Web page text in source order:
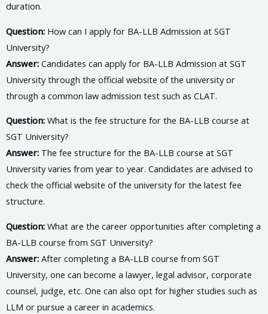
duration.
Question: How can I apply for BA-LLB Admission at SGT
University?
Answer: Candidates can apply for BA-LLB Admission at SGT
University through the official website of the university or
through a common law admission test such as CLAT.
Question: What is the fee structure for the BA-LLB course at
SGT University?
Answer: The fee structure for the BA-LLB course at SGT
University varies from year to year. Candidates are advised to
check the official website of the university for the latest fee
structure.
Question: What are the career opportunities after completing a
BA-LLB course from SGT University?
Answer: After completing a BA-LLB course from SGT
University, one can become a lawyer, legal advisor, corporate
counsel, judge, etc. One can also opt for higher studies such as
LLM or pursue a career in academics.